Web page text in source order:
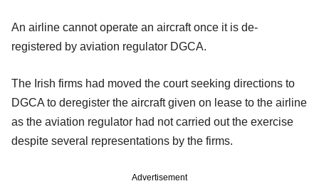
An airline cannot operate an aircraft once it is de-
registered by aviation regulator DGCA.
The Irish firms had moved the court seeking directions to
DGCA to deregister the aircraft given on lease to the airline
as the aviation regulator had not carried out the exercise
despite several representations by the firms.
Advertisement